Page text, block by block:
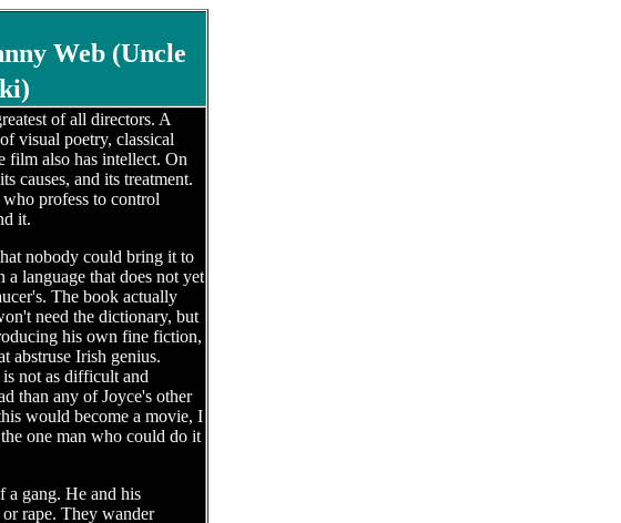
Web (Uncle
of all directors. A
visual poetry, classical
film also has intellect. On
causes, and its treatment.
profess to control
it.
nobody could bring it to
language that does not yet
The book actually
need the dictionary, but
his own fine fiction,
abstruse Irish genius.
not as difficult and
than any of Joyce's other
would become a movie, I
one man who could do it
a gang. He and his
rape. They wander